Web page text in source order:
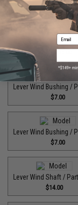
$55.00
High Speed Pinion
$35.00
Lever Wind Bushing /
$7.00
Lever Wind Bushing /
$7.00
Lever Wind Shaft /
$14.00
Email